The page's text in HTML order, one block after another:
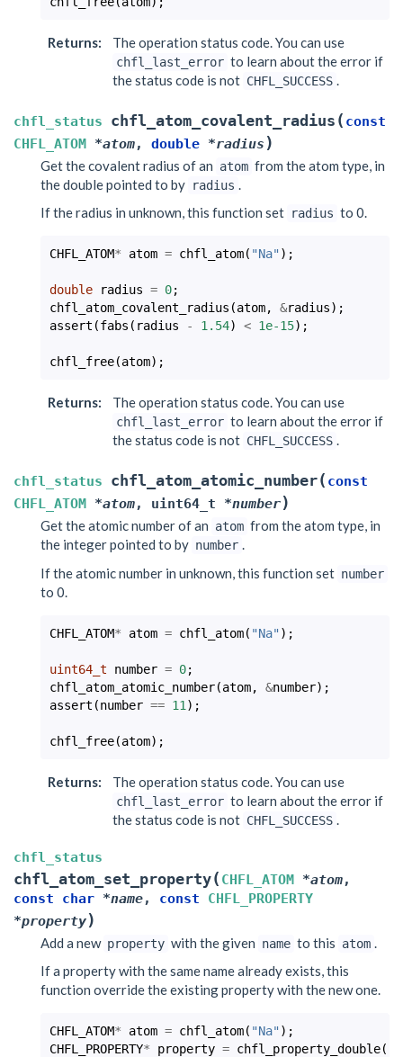
Returns: The operation status code. You can use
chfl_last_error to learn about the error if
the status code is not CHFL_SUCCESS
chfl_status chfl_atom_covalent_radius ( const
CHFL_ATOM *atom, double *radius )
Get the covalent radius of an atom from the atom type, in
the double pointed to by radius
If the radius in unknown, this function set radius to 0.
CHFL_ATOM* atom = chfl_atom( "Na" );
double radius = 0;
chfl_atom_covalent_radius (atom, &radius);
assert (fabs ( radius - 1.54) < 1e-15);
chfl_free(atom);
Returns: The operation status code. You can use
chfl_last_error to learn about the error if
the status code is not CHFL_SUCCESS .
chfl_status chfl_atom_atomic_number( const
CHFL_ATOM *atom, uint64_t *number)
Get the atomic number of an atom from the atom type, in
the integer pointed to by number .
If the atomic number in unknown, this function set number
to 0.
CHFL_ATOM* atom = chfl_atom( "Na" );
uint64_t number = 0;
chfl_atom_atomic_number(atom, &number);
assert (number == 11 );
chfl_free(atom);
Returns: The operation status code. You can use
chfl_last_error to learn about the error if
the status code is not CHFL_SUCCESS
chfl_status
chfl_atom_set_property( CHFL_ATOM *atom,
const
char *name, const
CHFL_PROPERTY
*property)
Add a new property with the given name to this atom
If a property with the same name already exists, this
function override the existing property with the new one.
CHFL_ATOM* atom = chfl_atom( "Na" );
CHFL_PROPERTY* property = chfl_property_double(